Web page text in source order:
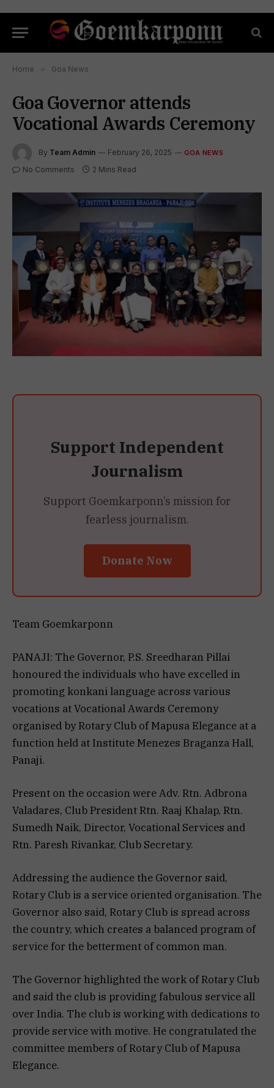
Home » Goa News
Goa Governor attends
Vocational Awards Ceremony
By Team Admin February 26, 2025 GOA NEWS
No Comments 2 Mins Read
Support Independent
Journalism
Support Goemkarponn’s mission for
fearless journalism.
Donate Now
Team Goemkarponn
PANAJI: The Governor, P.S. Sreedharan Pillai
honoured the individuals who have excelled in
promoting konkani language across various
vocations at Vocational Awards Ceremony
organised by Rotary Club of Mapusa Elegance at a
function held at Institute Menezes Braganza Hall,
Panaji.
Present on the occasion were Adv. Rtn. Adbrona
Valadares, Club President Rtn. Raaj Khalap, Rtn.
Sumedh Naik, Director, Vocational Services and
Rtn. Paresh Rivankar, Club Secretary.
Addressing the audience the Governor said,
Rotary Club is a service oriented organisation. The
Governor also said, Rotary Club is spread across
the country, which creates a balanced program of
service for the betterment of common man.
The Governor highlighted the work of Rotary Club
and said the club is providing fabulous service all
over India. The club is working with dedications to
provide service with motive. He congratulated the
committee members of Rotary Club of Mapusa
Elegance.